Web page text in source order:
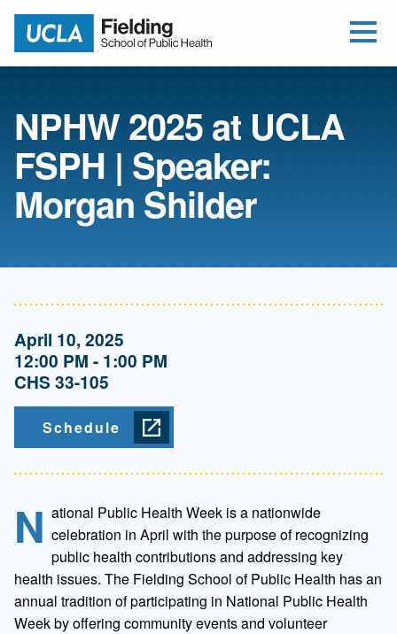
Return to home
NPHW 2025 at UCLA
FSPH | Speaker:
Morgan Shilder
April 10, 2025
12:00 PM - 1:00 PM
CHS 33-105
Schedule
N ational Public Health Week is a nationwide
celebration in April with the purpose of recognizing
public health contributions and addressing key
health issues. The Fielding School of Public Health has an
annual tradition of participating in National Public Health
Week by offering community events and volunteer